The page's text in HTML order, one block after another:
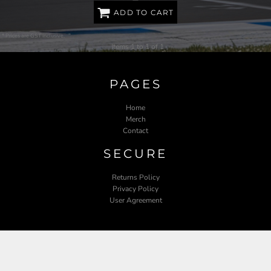
ADD TO CART
* Prices are GST inclusive.
Items 1 to 1 of 1
PAGES
Home
Merch
Contact
SECURE
Returns Policy
Privacy Policy
User Agreement